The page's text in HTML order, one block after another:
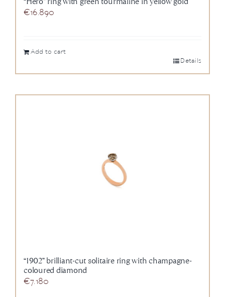
€16.890
Add to cart
Details
“1902” brilliant-cut solitaire ring with champagne-
coloured diamond
€7.180